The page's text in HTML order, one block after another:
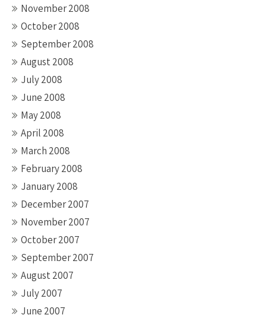
November 2008
October 2008
September 2008
August 2008
July 2008
June 2008
May 2008
April 2008
March 2008
February 2008
January 2008
December 2007
November 2007
October 2007
September 2007
August 2007
July 2007
June 2007